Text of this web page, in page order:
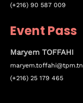
(+216) 90 587 009
Event Pass
Maryem TOFFAHI
maryem.toffahi@tpm.tn
(+216) 25 179 465